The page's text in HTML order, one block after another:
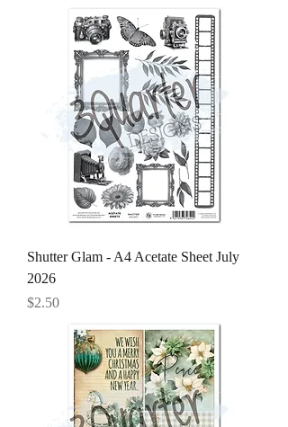
Shutter Glam - A4 Acetate Sheet July
2026
Price
$2.50